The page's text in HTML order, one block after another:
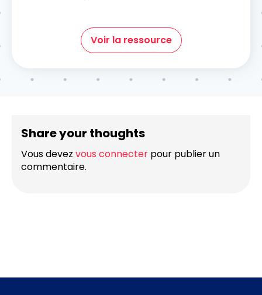
Voir la ressource
Share your thoughts
Vous devez vous connecter pour publier un
commentaire.